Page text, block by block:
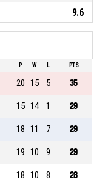
9.6
P W L PTS
20 15 5 35
15 14 1 29
18 11 7 29
19 10 9 29
18 10 8 28